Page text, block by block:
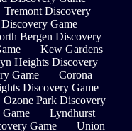
Tremont Discovery
Game
Bergen Discovery
Kew Gardens
Heights Discovery
Game
Corona
Discovery Game
Ozone Park Discovery
Lyndhurst
Game
Union